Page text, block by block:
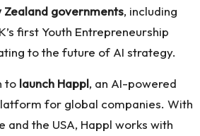
Zealand governments, including
first Youth Entrepreneurship
to the future of AI strategy.
to launch Happl, an AI-powered
for global companies. With
and the USA, Happl works with